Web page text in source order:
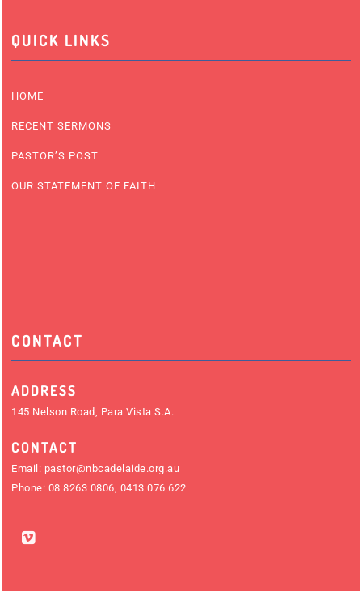
QUICK LINKS
HOME
RECENT SERMONS
PASTOR’S POST
OUR STATEMENT OF FAITH
CONTACT
ADDRESS
145 Nelson Road, Para Vista S.A.
CONTACT
Email: pastor@nbcadelaide.org.au
Phone: 08 8263 0806 0413 076 622